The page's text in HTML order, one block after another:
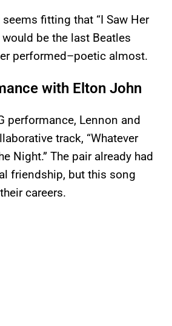
fitting that “I Saw Her
would be the last Beatles
performed–poetic almost.
with Elton John
performance, Lennon and
track, “Whatever
Night.” The pair already had
friendship, but this song
careers.